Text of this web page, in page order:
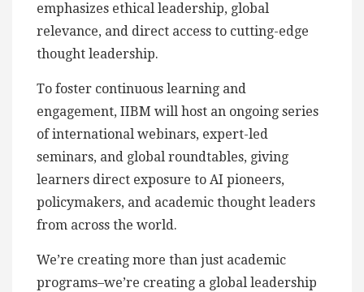
emphasizes ethical leadership, global
relevance, and direct access to cutting-edge
thought leadership.
To foster continuous learning and
engagement, IIBM will host an ongoing series
of international webinars, expert-led
seminars, and global roundtables, giving
learners direct exposure to AI pioneers,
policymakers, and academic thought leaders
from across the world.
We’re creating more than just academic
programs–we’re creating a global leadership